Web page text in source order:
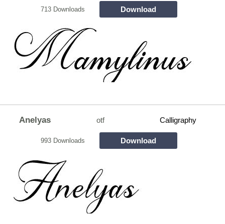
713 Downloads Download
Anelyas otf Calligraphy
993 Downloads Download